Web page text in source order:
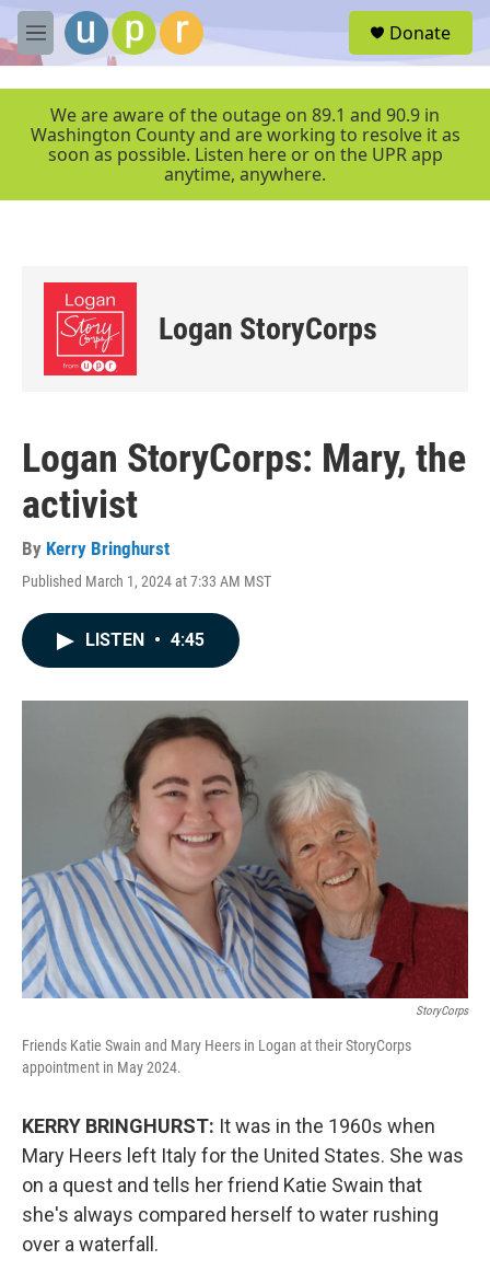
Skip to main content
M
e
r
Donate
We are aware of the outage on 89.1 and 90.9 in
Washington County and are working to resolve it as
soon as possible. Listen here or on the UPR app
anytime, anywhere.
Logan StoryCorps
Logan StoryCorps: Mary, the
activist
By Kerry Bringhurst
Published March 1, 2024 at 7:33 AM MST
LISTEN • 4:45
StoryCorps
Friends Katie Swain and Mary Heers in Logan at their StoryCorps
appointment in May 2024.
KERRY BRINGHURST: It was in the 1960s when
Mary Heers left Italy for the United States. She was
on a quest and tells her friend Katie Swain that
she's always compared herself to water rushing
over a waterfall.